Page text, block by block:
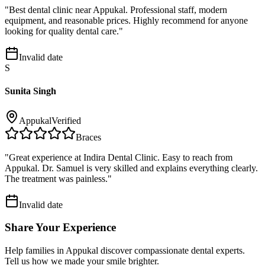
"Best dental clinic near Appukal. Professional staff, modern
equipment, and reasonable prices. Highly recommend for anyone
looking for quality dental care."
Invalid date
S
Sunita Singh
AppukalVerified
Braces
"Great experience at Indira Dental Clinic. Easy to reach from
Appukal. Dr. Samuel is very skilled and explains everything clearly.
The treatment was painless."
Invalid date
Share Your Experience
Help families in Appukal discover compassionate dental experts.
Tell us how we made your smile brighter.